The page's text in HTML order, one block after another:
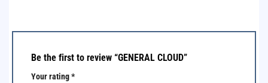
Be the first to review “GENERAL CLOUD”
Your rating*